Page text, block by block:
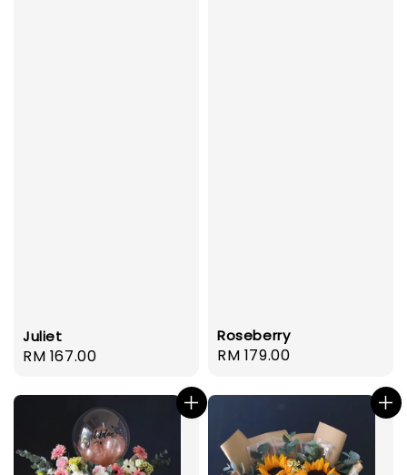
Juliet
Regular
RM 167.00
Roseberry
Regular
RM 179.00